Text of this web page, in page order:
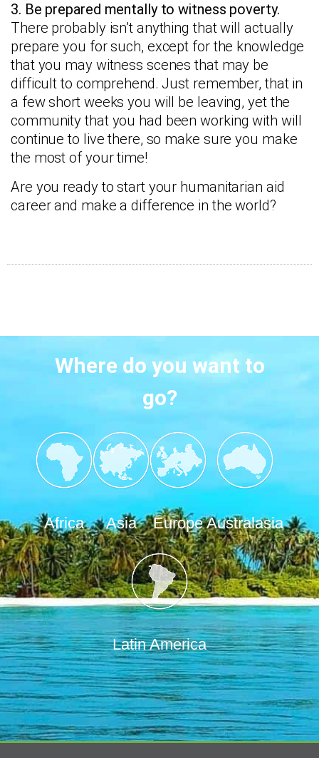
3. Be prepared mentally to witness poverty.
There probably isn’t anything that will actually
prepare you for such, except for the knowledge
that you may witness scenes that may be
difficult to comprehend. Just remember, that in
a few short weeks you will be leaving, yet the
community that you had been working with will
continue to live there, so make sure you make
the most of your time!
Are you ready to start your humanitarian aid
career and make a difference in the world?
Where do you want to
go?
Africa Asia Europe Australasia
Latin America